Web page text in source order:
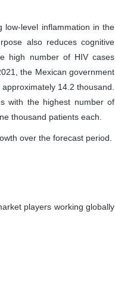
low-level inflammation in the
also reduces cognitive
high number of HIV cases
the Mexican government
14.2 thousand.
with the highest number of
thousand patients each.
over the forecast period.
players working globally